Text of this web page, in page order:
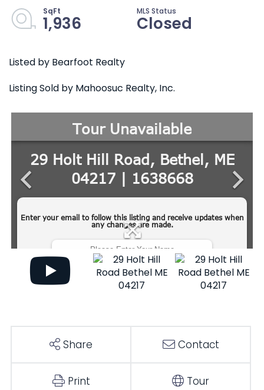
1,936
Closed
Listed by Bearfoot Realty
Listing Sold by Mahoosuc Realty, Inc.
Share Contact
Print Tour